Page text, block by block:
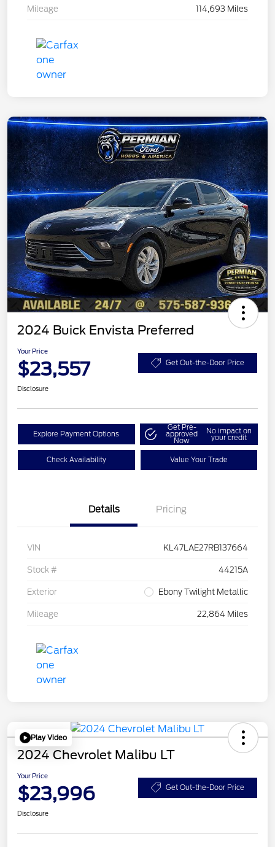
Mileage 114,693 Miles
2024 Buick Envista Preferred
Your Price
$23,557 Get Out-the-Door Price
Disclosure
Explore Payment Options
Get Pre-
approved
Now
No impact on
your credit
Check Availability Value Your Trade
Details Pricing
VIN KL47LAE27RB137664
Stock # 44215A
Exterior Ebony Twilight Metallic
Mileage 22,864 Miles
Play Video
2024 Chevrolet Malibu LT
Your Price
$23,996 Get Out-the-Door Price
Disclosure